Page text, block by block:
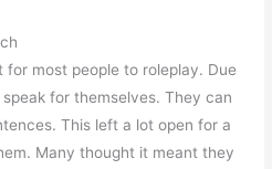
most people to roleplay. Due
for themselves. They can
This left a lot open for a
Many thought it meant they